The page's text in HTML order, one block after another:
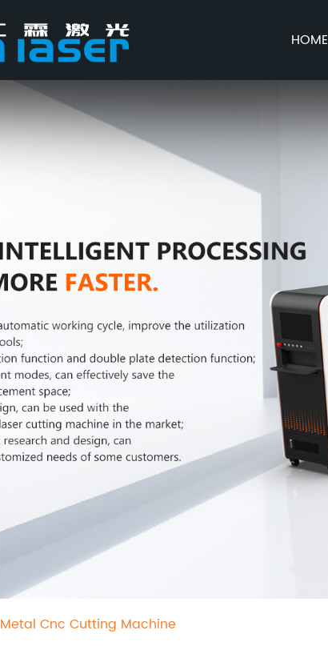
HOME
Metal Cnc Cutting Machine